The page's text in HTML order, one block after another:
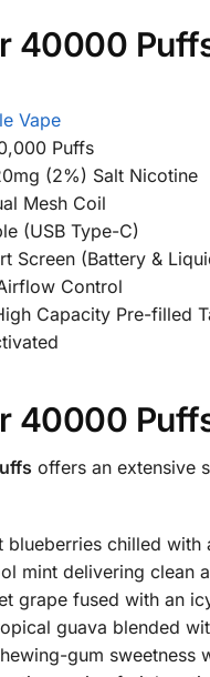
40000
Vape
Puffs
(2%) Salt Nicotine
Mesh Coil
(USB Type-C)
Screen (Battery &
Control
Capacity Pre-filled
40000
offers an extensive
blueberries chilled
mint delivering clean
grape fused with an
guava blended
gum sweetness